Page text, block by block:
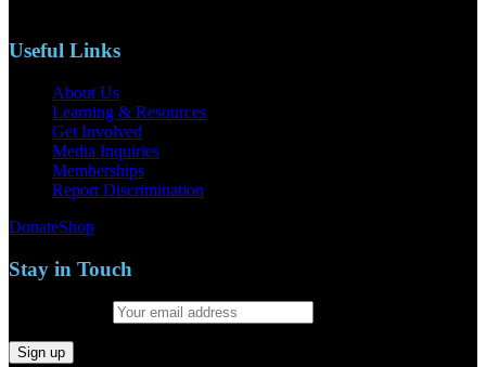
Useful Links
About Us
Learning & Resources
Get Involved
Media Inquiries
Memberships
Report Discrimination
DonateShop
Stay in Touch